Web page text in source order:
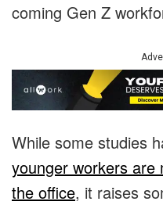
coming Gen Z
While some studies
younger workers are
the office, it raises